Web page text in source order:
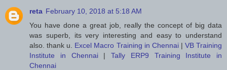
reta February 10, 2018 at 5:18 AM
You have done a great job, really the concept of big data
was superb, its very interesting and easy to understand
also. thank u. Excel Macro Training in Chennai| VB Training
Institute in Chennai| Tally ERP9 Training Institute in
Chennai